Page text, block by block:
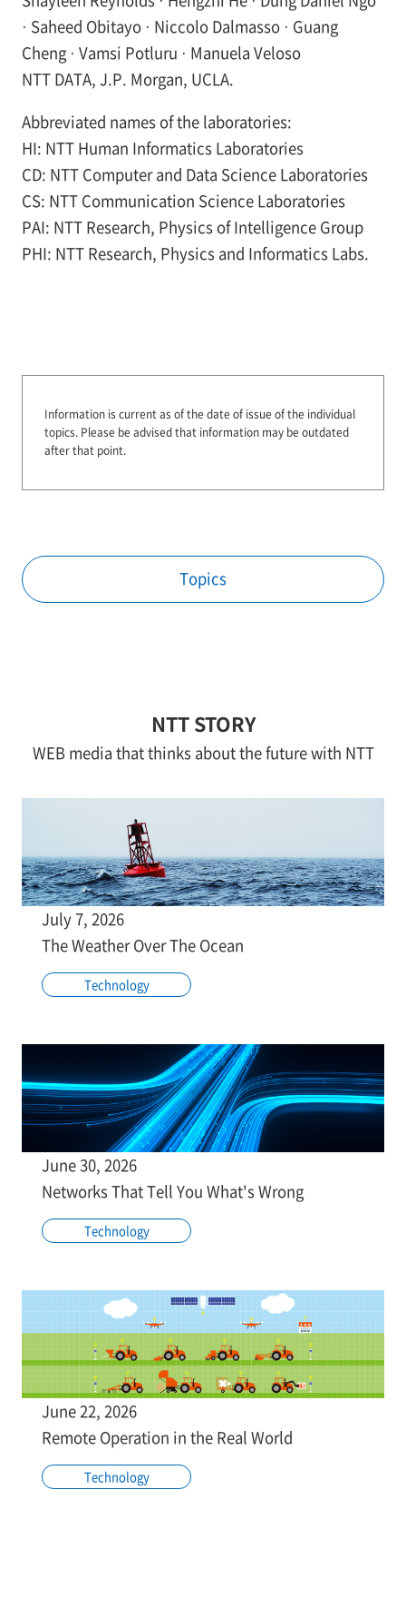
· Saheed Obitayo · Niccolo Dalmasso · Guang
Cheng · Vamsi Potluru · Manuela Veloso
NTT DATA, J.P. Morgan, UCLA.
Abbreviated names of the laboratories:
HI: NTT Human Informatics Laboratories
CD: NTT Computer and Data Science Laboratories
CS: NTT Communication Science Laboratories
PAI: NTT Research, Physics of Intelligence Group
PHI: NTT Research, Physics and Informatics Labs.
Information is current as of the date of issue of the individual
topics. Please be advised that information may be outdated
after that point.
Topics
NTT STORY
WEB media that thinks about the future with NTT
July 7, 2026
The Weather Over The Ocean
Technology
June 30, 2026
Networks That Tell You What's Wrong
Technology
June 22, 2026
Remote Operation in the Real World
Technology